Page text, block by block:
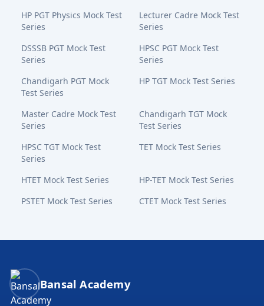
HP PGT Physics Mock Test
Series
Lecturer Cadre Mock Test
Series
DSSSB PGT Mock Test
Series
HPSC PGT Mock Test
Series
Chandigarh PGT Mock
Test Series
HP TGT Mock Test Series
Master Cadre Mock Test
Series
Chandigarh TGT Mock
Test Series
HPSC TGT Mock Test
Series
TET Mock Test Series
HTET Mock Test Series
HP-TET Mock Test Series
PSTET Mock Test Series
CTET Mock Test Series
Bansal Academy Footer
Bansal Academy